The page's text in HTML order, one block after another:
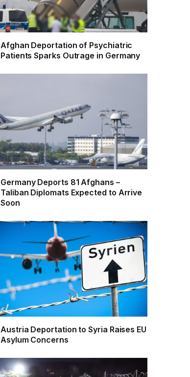
Afghan Deportation of Psychiatric
Patients Sparks Outrage in Germany
Germany Deports 81 Afghans –
Taliban Diplomats Expected to Arrive
Soon
Austria Deportation to Syria Raises EU
Asylum Concerns